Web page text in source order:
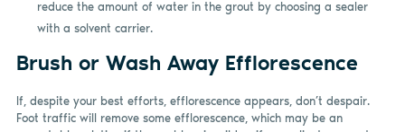
reduce the amount of water in the grout by choosing a sealer
with a solvent carrier.
Brush or Wash Away Efflorescence
If, despite your best efforts, efflorescence appears, don’t despair.
Foot traffic will remove some efflorescence, which may be an